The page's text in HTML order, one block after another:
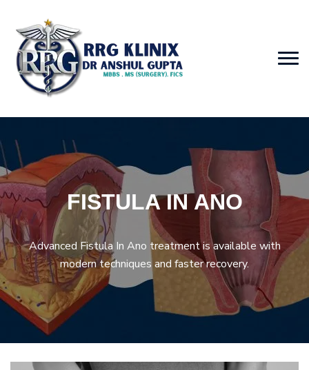
FISTULA IN ANO
Advanced Fistula In Ano treatment is available with
modern techniques and faster recovery.